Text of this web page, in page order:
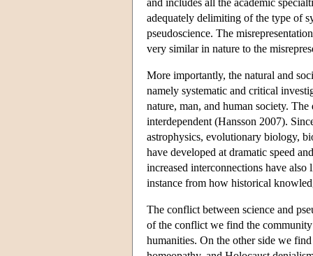
adequately delimiting of the type of
pseudoscience. The
very similar in nature to the
More importantly, the natural and
namely systematic and critical
nature, man, and human society.
interdependent (Hansson 2007).
astrophysics, evolutionary biology,
have developed at dramatic speed
increased interconnections have also
instance from how historical
The conflict between science and
of the conflict we find the
humanities. On the other side we